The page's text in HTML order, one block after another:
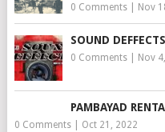
0 Comments| Nov
SOUND DEFFECTS
0 Comments| Nov
PAMBAYAD RENTA
0 Comments| Oct 21, 2022